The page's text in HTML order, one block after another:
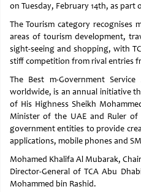
on Tuesday, February 14th, as part
The Tourism category
areas of tourism development,
sight-seeing and shopping, with
stiff competition from rival entries
The Best m-Government
worldwide, is an annual initiative
of His Highness Sheikh
Minister of the UAE and Ruler
government entities to provide
applications, mobile phones and
Mohamed Khalifa Al Mubarak,
Director-General of TCA Abu
Mohammed bin Rashid.